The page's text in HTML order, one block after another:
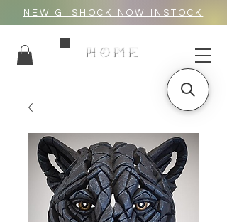
NEW G_SHOCK NOW INSTOCK
HOME